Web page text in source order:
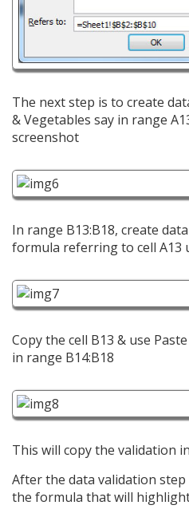
The next step is to create
& Vegetables say in range
screenshot
In range B13:B18, create
formula referring to cell A13
Copy the cell B13 & use
in range B14:B18
This will copy the validation
After the data validation step
the formula that will